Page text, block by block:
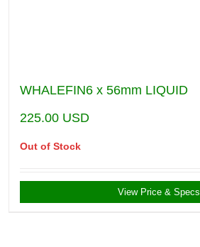
WHALEFIN6 x 56mm LIQUID
225.00 USD
Out of Stock
View Price & Specs